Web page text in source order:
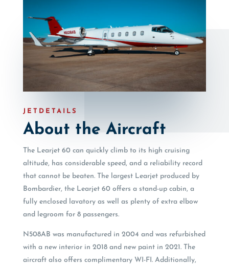
JETDETAILS
About the Aircraft
The Learjet 60 can quickly climb to its high cruising
altitude, has considerable speed, and a reliability record
that cannot be beaten. The largest Learjet produced by
Bombardier, the Learjet 60 offers a stand-up cabin, a
fully enclosed lavatory as well as plenty of extra elbow
and legroom for 8 passengers.
N508AB was manufactured in 2004 and was refurbished
with a new interior in 2018 and new paint in 2021. The
aircraft also offers complimentary WI-FI. Additionally,